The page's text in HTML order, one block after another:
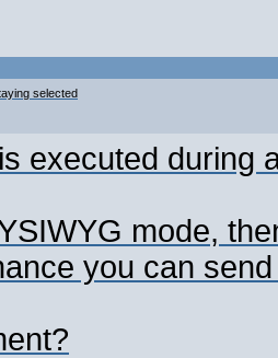
selected
executed during
mode,
you can